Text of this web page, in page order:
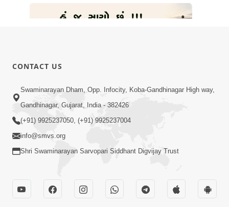
49:09
Hu J Sacho Chhu!!! E Bhram Mathi Bahar
Kevi Rite Aavvu? | HDH Swamishri
CONTACT US
Swaminarayan Dham, Opp. Infocity, Koba-Gandhinagar High way,
Gandhinagar, Gujarat, India - 382426
(+91) 9925237050, (+91) 9925237004
info@smvs.org
Shri Swaminarayan Sarvopari Siddhant Digvijay Trust